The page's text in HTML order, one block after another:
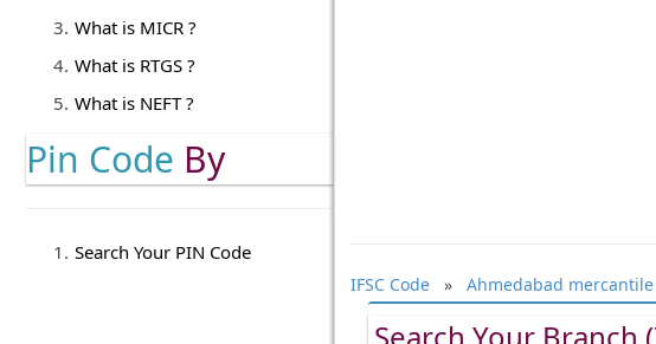
What is MICR ?
What is RTGS ?
What is NEFT ?
Pin Code By
Search Your PIN Code
IFSC Code» Ahmedabad